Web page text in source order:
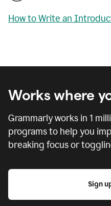
How to Write an
Works where
Grammarly works in 1
programs to help you
breaking focus or
Sign